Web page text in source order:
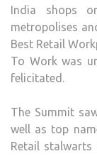
India shops
metropolises
Best Retail
To Work was
felicitated.
The Summit
well as top
Retail